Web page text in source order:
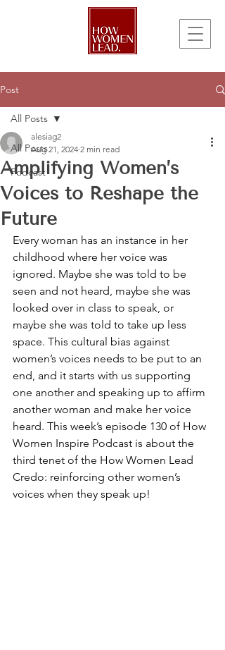
Post
All Posts
Podcast
All Posts
Amplifying Women’s
Voices to Reshape the
Future
alesiag2
Aug 21, 2024 2 min read
Every woman has an instance in her
childhood where her voice was
ignored. Maybe she was told to be
seen and not heard, maybe she was
looked over in class to speak, or
maybe she was told to take up less
space. This cultural bias against
women’s voices needs to be put to an
end, and it starts with us supporting
one another and speaking up to affirm
another woman and make her voice
heard. This week’s episode 130 of How
Women Inspire Podcast is about the
third tenet of the How Women Lead
Credo: reinforcing other women’s
voices when they speak up!